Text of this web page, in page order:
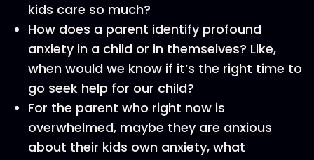
kids care so much?
How does a parent identify profound
anxiety in a child or in themselves? Like,
when would we know if it’s the right time to
go seek help for our child?
For the parent who right now is
overwhelmed, maybe they are anxious
about their kids own anxiety, what